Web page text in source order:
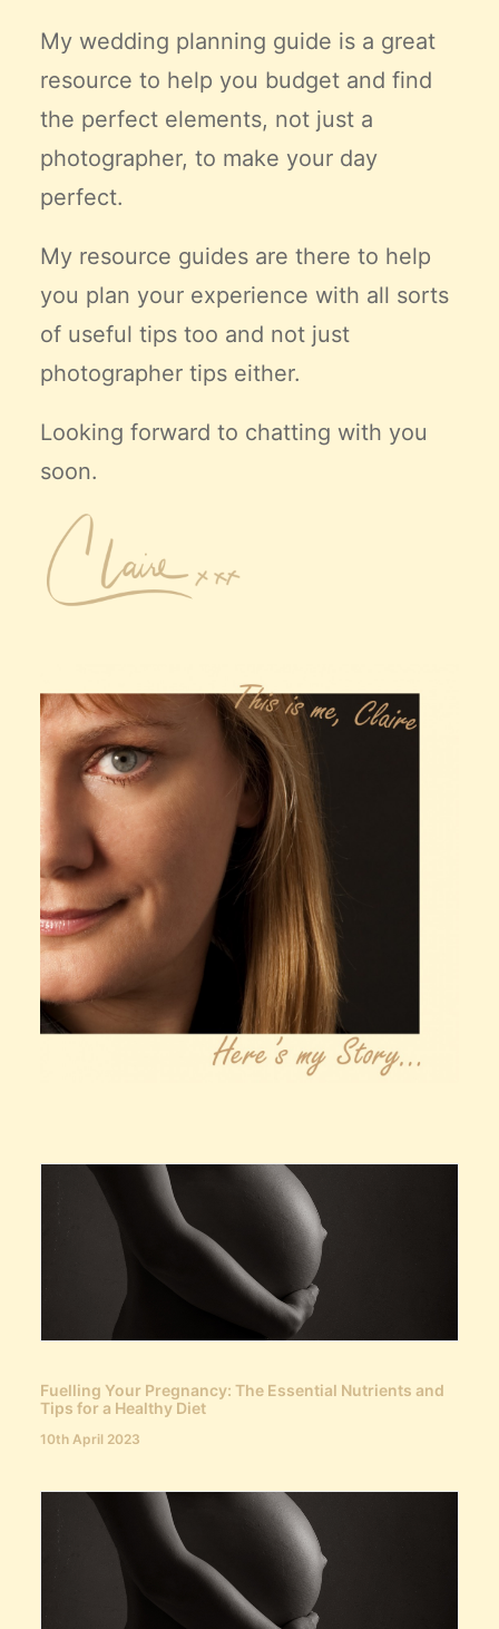
My wedding planning guide is a great
resource to help you budget and find
the perfect elements, not just a
photographer, to make your day
perfect.
My resource guides are there to help
you plan your experience with all sorts
of useful tips too and not just
photographer tips either.
Looking forward to chatting with you
soon.
Fuelling Your Pregnancy: The Essential Nutrients and
Tips for a Healthy Diet
10th April 2023